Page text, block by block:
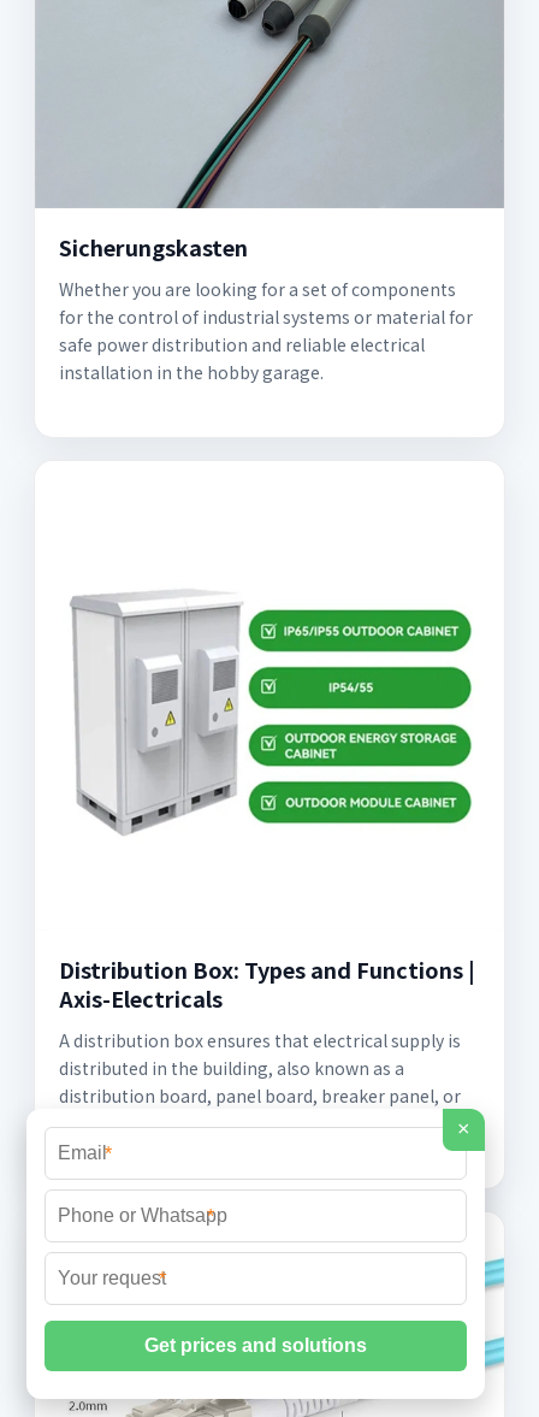
Sicherungskasten
Whether you are looking for a set of components
for the control of industrial systems or material for
safe power distribution and reliable electrical
installation in the hobby garage.
Distribution Box: Types and Functions |
Axis-Electricals
A distribution box ensures that electrical supply is
distributed in the building, also known as a
distribution board, panel board, breaker panel, or
electric panel.
×
*
*
*